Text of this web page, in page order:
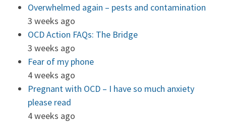
Overwhelmed again – pests and contamination
3 weeks ago
OCD Action FAQs: The Bridge
3 weeks ago
Fear of my phone
4 weeks ago
Pregnant with OCD – I have so much anxiety
please read
4 weeks ago